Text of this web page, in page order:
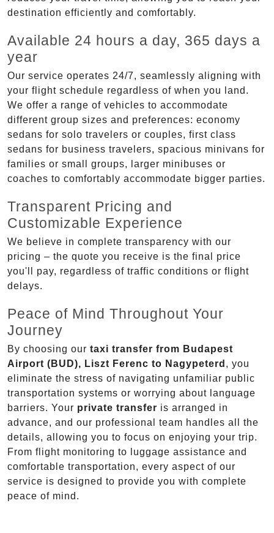
destination efficiently and comfortably.
Available 24 hours a day, 365 days a
year
Our service operates 24/7, seamlessly aligning with
your flight schedule regardless of when you land.
We offer a range of vehicles to accommodate
different group sizes and preferences: economy
sedans for solo travelers or couples, first class
sedans for business travelers, spacious minivans for
families or small groups, larger minibuses or
coaches to comfortably accommodate bigger parties.
Transparent Pricing and
Customizable Experience
We believe in complete transparency with our
pricing – the quote you receive is the final price
you'll pay, regardless of traffic conditions or flight
delays.
Peace of Mind Throughout Your
Journey
By choosing our taxi transfer from Budapest
Airport (BUD), Liszt Ferenc to Nagypeterd , you
eliminate the stress of navigating unfamiliar public
transportation systems or worrying about language
barriers. Your private transfer is arranged in
advance, and our professional team handles all the
details, allowing you to focus on enjoying your trip.
From flight monitoring to luggage assistance and
comfortable transportation, every aspect of our
service is designed to provide you with complete
peace of mind.